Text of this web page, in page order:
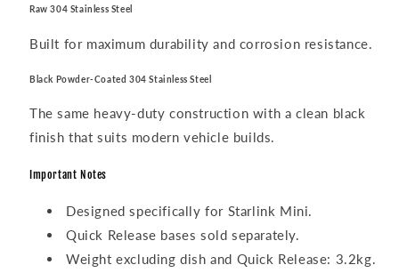
Raw 304 Stainless Steel
Built for maximum durability and corrosion resistance.
Black Powder-Coated 304 Stainless Steel
The same heavy-duty construction with a clean black
finish that suits modern vehicle builds.
Important Notes
Designed specifically for Starlink Mini.
Quick Release bases sold separately.
Weight excluding dish and Quick Release: 3.2kg.